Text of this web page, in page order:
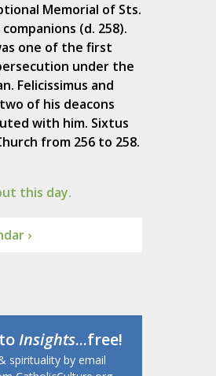
Memorial of Sts.
(d. 258).
one of the first
under the
Felicissimus and
of his deacons
with him. Sixtus
from 256 to 258.
this day.
›
Insights...free!
spirituality by email